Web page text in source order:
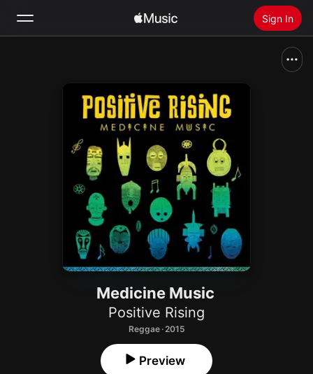
Sign In
Install Apple Music
Medicine Music
Positive Rising
Reggae · 2015
Preview